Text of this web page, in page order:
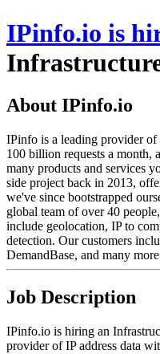
IPinfo.io is
About IPinfo.io
IPinfo is a leading provider of
100 billion requests a month,
many products and services
side project back in 2013,
we've since bootstrapped
global team of over 40
include geolocation, IP to
detection. Our customers
DemandBase, and many
Job Description
IPinfo.io is hiring an
provider of IP address data